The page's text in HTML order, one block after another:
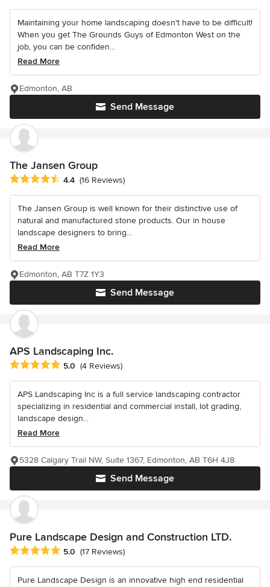
Maintaining your home landscaping doesn't have to be difficult!
When you get The Grounds Guys of Edmonton West on the
job, you can be confiden...
Read More
Send Message
Edmonton, AB
The Jansen Group
Average rating: 4.4 out of 5 stars
4.4 (16 Reviews)
The Jansen Group is well known for their distinctive use of
natural and manufactured stone products. Our in house
landscape designers to bring...
Read More
Send Message
Edmonton, AB T7Z 1Y3
APS Landscaping Inc.
Average rating: 5 out of 5 stars
5.0 (4 Reviews)
APS Landscaping Inc is a full service landscaping contractor
specializing in residential and commercial install, lot grading,
landscape design...
Read More
Send Message
5328 Calgary Trail NW, Suite 1367, Edmonton, AB T6H 4J8
Pure Landscape Design and Construction LTD.
Average rating: 5 out of 5 stars
5.0 (17 Reviews)
Pure Landscape Design is an innovative high end residential